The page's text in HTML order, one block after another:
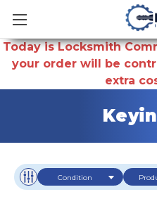
Today is Locksmith
your order will be
extra
Condition